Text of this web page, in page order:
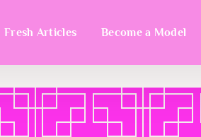
Fresh Articles Become a Model